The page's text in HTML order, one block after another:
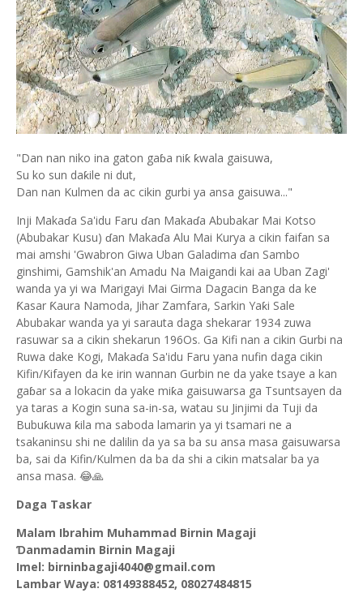
"Dan nan niko ina gaton gaɓa niƙ ƙwala gaisuwa,
Su ko sun daƙile ni dut,
Dan nan Kulmen da ac cikin gurbi ya ansa gaisuwa..."
Inji Makaɗa Sa'idu Faru ɗan Makaɗa Abubakar Mai Kotso
(Abubakar Kusu) ɗan Makaɗa Alu Mai Kurya a cikin faifan sa
mai amshi 'Gwabron Giwa Uban Galadima ɗan Sambo
ginshimi, Gamshik'an Amadu Na Maigandi kai aa Uban Zagi'
wanda ya yi wa Marigayi Mai Girma Dagacin Banga da ke
Ƙasar Ƙaura Namoda, Jihar Zamfara, Sarkin Yaƙi Sale
Abubakar wanda ya yi sarauta daga shekarar 1934 zuwa
rasuwar sa a cikin shekarun 196Os. Ga Kifi nan a cikin Gurbi na
Ruwa dake Kogi, Makaɗa Sa'idu Faru yana nufin daga cikin
Kifin/Kifayen da ke irin wannan Gurbin ne da yake tsaye a kan
gaɓar sa a lokacin da yake miƙa gaisuwarsa ga Tsuntsayen da
ya taras a Kogin suna sa-in-sa, watau su Jinjimi da Tuji da
Bubuƙuwa ƙila ma saboda lamarin ya yi tsamari ne a
tsakaninsu shi ne dalilin da ya sa ba su ansa masa gaisuwarsa
ba, sai da Kifin/Kulmen da ba da shi a cikin matsalar ba ya
ansa masa. 😂🙏
Daga Taskar
Malam Ibrahim Muhammad Birnin Magaji
Ɗanmadamin Birnin Magaji
Imel: birninbagaji4040@gmail.com
Lambar Waya: 08149388452, 08027484815